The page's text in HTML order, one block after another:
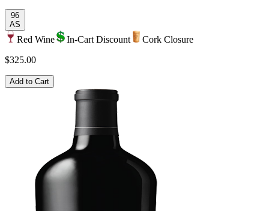
96
AS
Red Wine In-Cart Discount
Cork Closure
$325.00
Add to Cart